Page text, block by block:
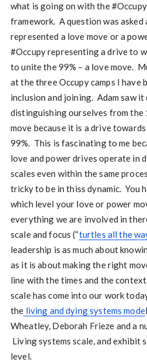
what is going on with the
framework. A question was
represented a love move or a
#Occupy representing a drive to
to unite the 99% – a love move.
at the three Occupy camps I have
inclusion and joining. Adam saw
distinguishing ourselves from the
move because it is a drive
99%. This is fascinating to me
love and power drives operate in
scales even within the same
tricky to be in thiss dynamic. You
which level your love or power
everything we are involved in
scale and focus (“turtles all the
leadership is as much about
as it is about making the right
line with the times and the
scale has come into our work
the living and dying systems mode
Wheatley, Deborah Frieze and a
Living systems scale, and exhibit
level.